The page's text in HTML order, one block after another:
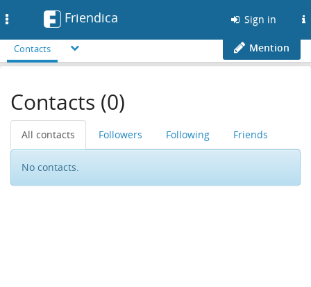
Friendica Sign in
Contacts Mention
Contacts (0)
All contacts Followers Following Friends
No contacts.